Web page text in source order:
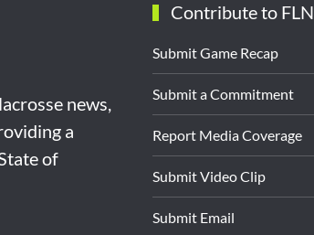
news,
a
of
Contribute to FLN
Submit Game Recap
Submit a Commitment
Report Media Coverage
Submit Video Clip
Submit Email